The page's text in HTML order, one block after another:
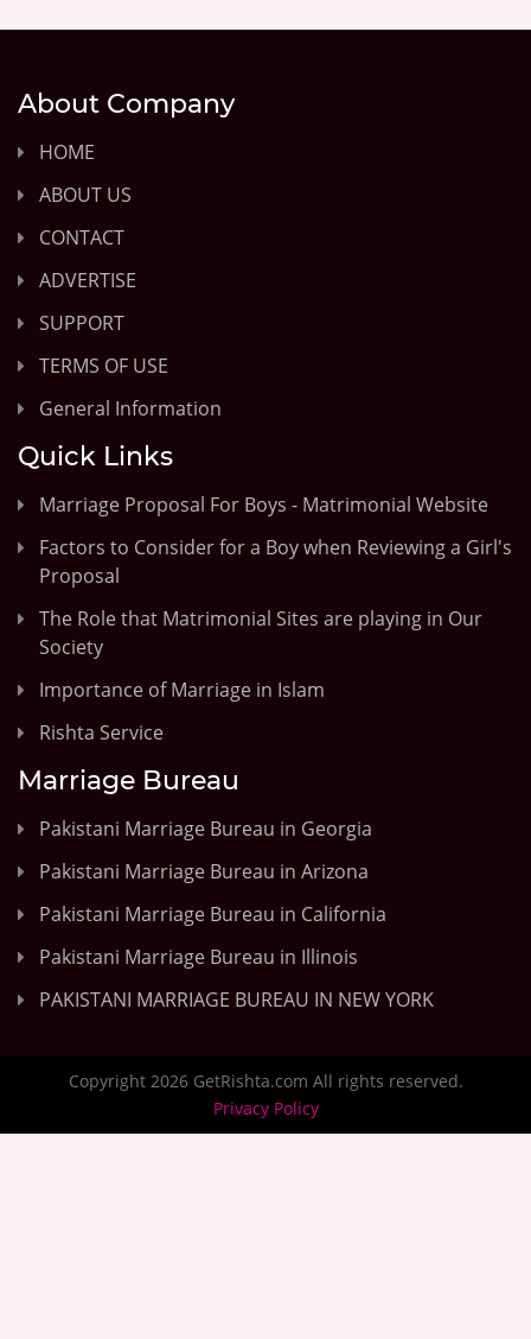
About Company
HOME
ABOUT US
CONTACT
ADVERTISE
SUPPORT
TERMS OF USE
General Information
Quick Links
Marriage Proposal For Boys - Matrimonial Website
Factors to Consider for a Boy when Reviewing a Girl's
Proposal
The Role that Matrimonial Sites are playing in Our
Society
Importance of Marriage in Islam
Rishta Service
Marriage Bureau
Pakistani Marriage Bureau in Georgia
Pakistani Marriage Bureau in Arizona
Pakistani Marriage Bureau in California
Pakistani Marriage Bureau in Illinois
PAKISTANI MARRIAGE BUREAU IN NEW YORK
Copyright 2026 GetRishta.com All rights reserved.
Privacy Policy